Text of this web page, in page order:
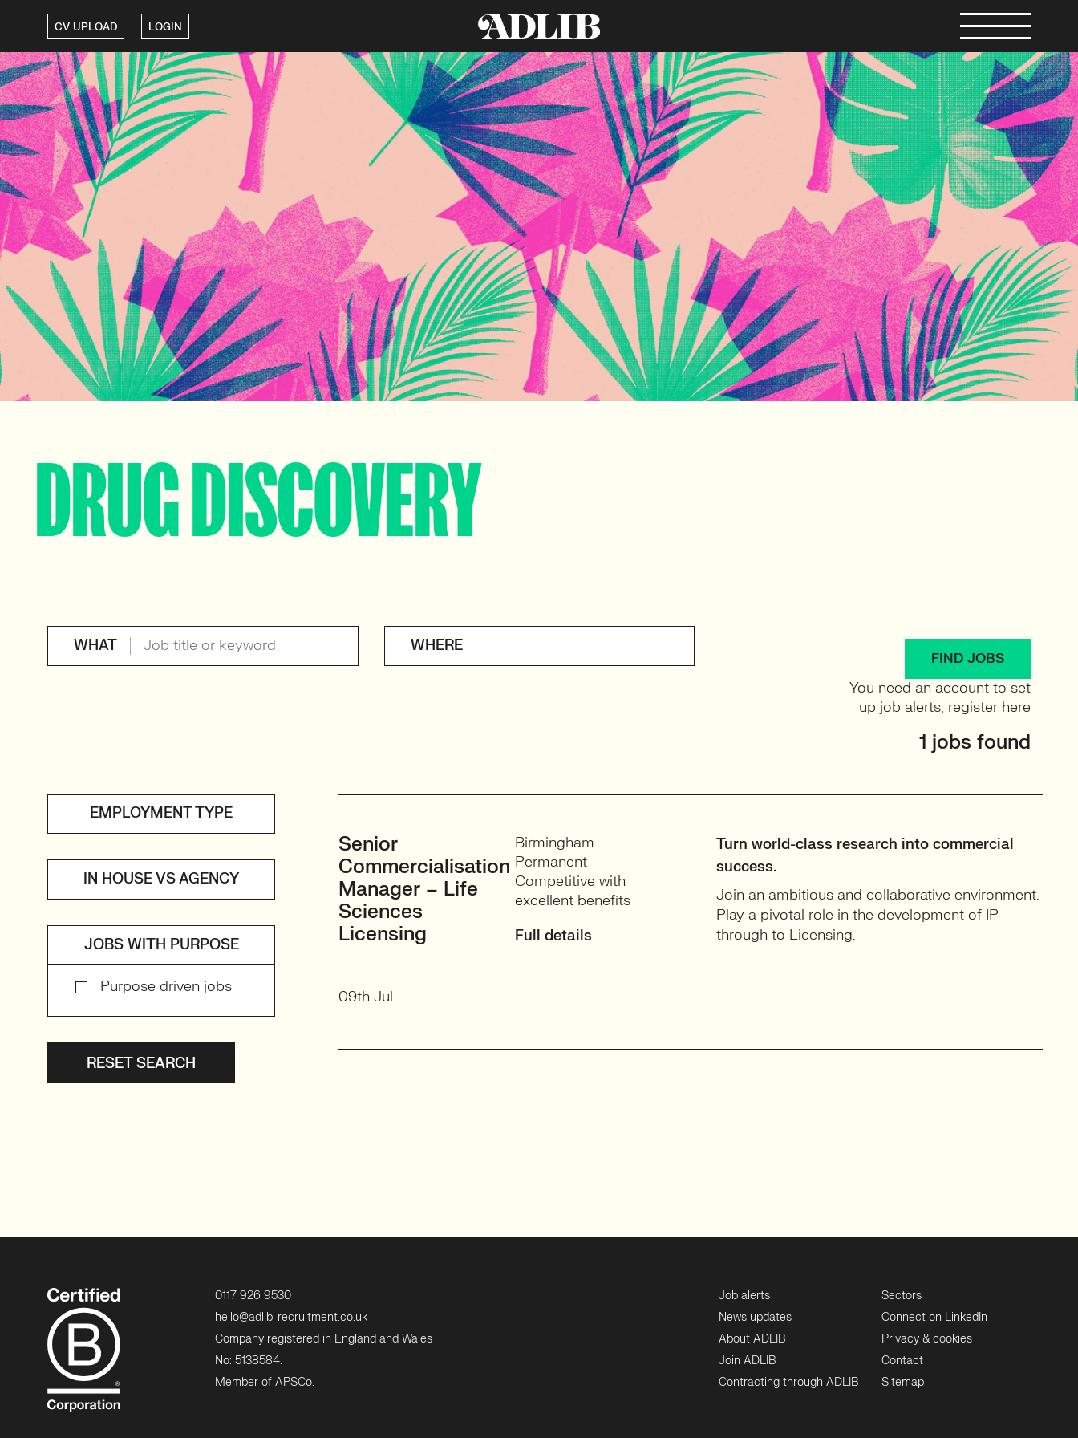
CV UPLOAD LOGIN
DRUG DISCOVERY
WHAT WHERE
FIND JOBS
You need an account to set
up job alerts, register here
1 jobs found
EMPLOYMENT TYPE
IN HOUSE VS AGENCY
JOBS WITH PURPOSE
Purpose driven jobs
RESET SEARCH
Senior
Commercialisation
Manager – Life
Sciences
Licensing
Birmingham
Permanent
Competitive with
excellent benefits
Full details
Turn world-class research into commercial
success.
Join an ambitious and collaborative environment.
Play a pivotal role in the development of IP
through to Licensing.
09th Jul
0117 926 9530
hello@adlib-recruitment.co.uk
Company registered in England and Wales
No: 5138584.
Member of APSCo.
Job alerts
News updates
About ADLIB
Join ADLIB
Contracting through ADLIB
Sectors
Connect on LinkedIn
Privacy & cookies
Contact
Sitemap